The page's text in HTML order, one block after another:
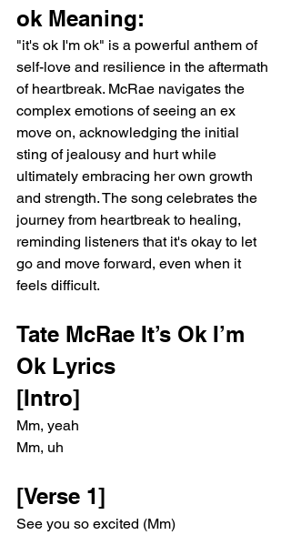
ok Meaning:
"it's ok I'm ok" is a powerful anthem of
self-love and resilience in the aftermath
of heartbreak. McRae navigates the
complex emotions of seeing an ex
move on, acknowledging the initial
sting of jealousy and hurt while
ultimately embracing her own growth
and strength. The song celebrates the
journey from heartbreak to healing,
reminding listeners that it's okay to let
go and move forward, even when it
feels difficult.
Tate McRae It’s Ok I’m
Ok Lyrics
[Intro]
Mm, yeah
Mm, uh
[Verse 1]
See you so excited (Mm)